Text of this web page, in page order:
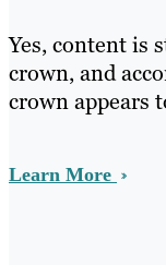
Yes, content is
crown, and
crown appears
Learn More